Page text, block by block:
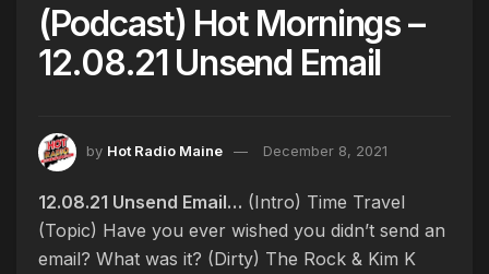
(Podcast) Hot Mornings –
12.08.21 Unsend Email
by Hot Radio Maine December 8, 2021
12.08.21 Unsend Email… (Intro) Time Travel
(Topic) Have you ever wished you didn’t send an
email? What was it? (Dirty) The Rock & Kim K